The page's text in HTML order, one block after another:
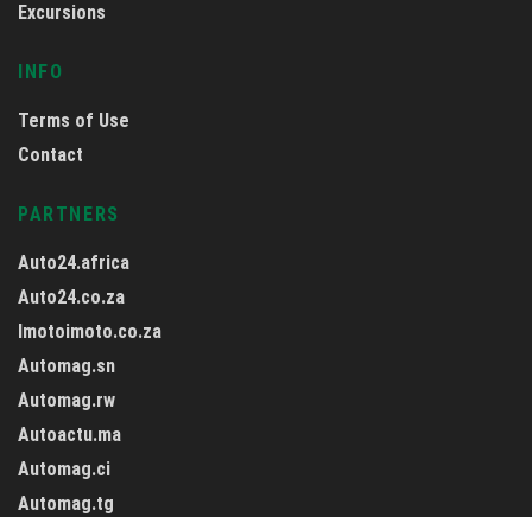
Excursions
INFO
Terms of Use
Contact
PARTNERS
Auto24.africa
Auto24.co.za
Imotoimoto.co.za
Automag.sn
Automag.rw
Autoactu.ma
Automag.ci
Automag.tg